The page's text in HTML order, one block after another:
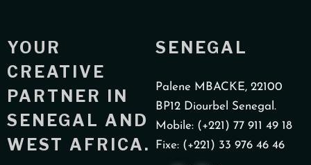
YOUR
CREATIVE
PARTNER IN
SENEGAL AND
WEST AFRICA.
SENEGAL
Palene MBACKE, 22100
BP12 Diourbel Senegal.
Mobile: (+221) 77 911 49 18
Fixe: (+221) 33 976 46 46